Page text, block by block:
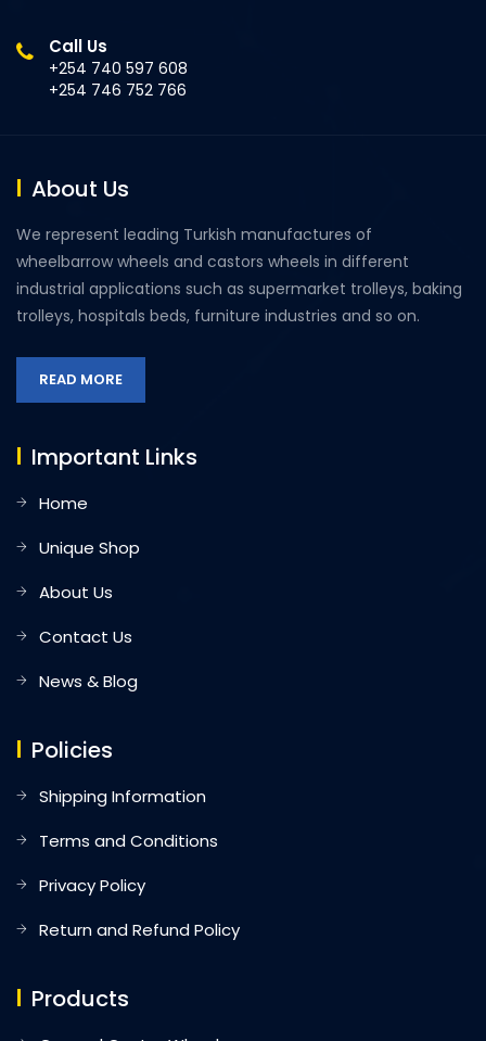
Call Us
+254 740 597 608
+254 746 752 766
About Us
We represent leading Turkish manufactures of
wheelbarrow wheels and castors wheels in different
industrial applications such as supermarket trolleys, baking
trolleys, hospitals beds, furniture industries and so on.
READ MORE
Important Links
Home
Unique Shop
About Us
Contact Us
News & Blog
Policies
Shipping Information
Terms and Conditions
Privacy Policy
Return and Refund Policy
Products